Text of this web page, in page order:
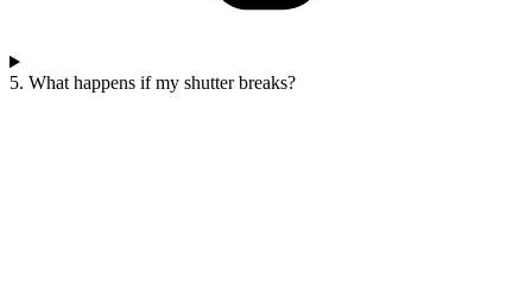
5. What happens if my shutter breaks?